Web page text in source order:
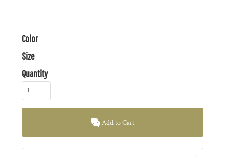
Color
Size
Quantity
Add to Cart